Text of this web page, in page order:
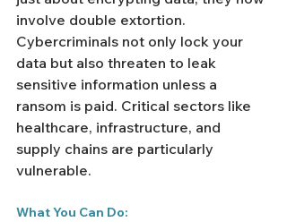
involve double extortion.
Cybercriminals not only lock your
data but also threaten to leak
sensitive information unless a
ransom is paid. Critical sectors like
healthcare, infrastructure, and
supply chains are particularly
vulnerable.
What You Can Do: